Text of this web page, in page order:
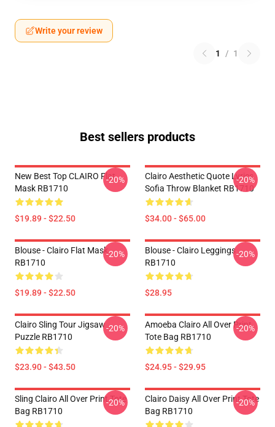
Write your review
1 / 1
Best sellers products
New Best Top CLAIRO Flat
Mask RB1710
$19.89 - $22.50
-20%
Clairo Aesthetic Quote Lyrics
Sofia Throw Blanket RB1710
$34.00 - $65.00
-20%
Blouse - Clairo Flat Mask
RB1710
$19.89 - $22.50
-20%
Blouse - Clairo Leggings
RB1710
$28.95
-20%
Clairo Sling Tour Jigsaw
Puzzle RB1710
$23.90 - $43.50
-20%
Amoeba Clairo All Over Print
Tote Bag RB1710
$24.95 - $29.95
-20%
Sling Clairo All Over Print Tote
Bag RB1710
-20%
Clairo Daisy All Over Print Tote
Bag RB1710
-20%